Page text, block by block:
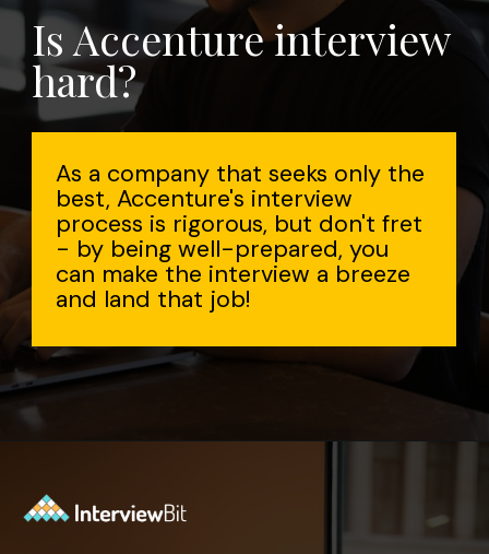
Is Accenture interview
hard?
As a company that seeks only the
best, Accenture's interview
process is rigorous, but don't fret
- by being well-prepared, you
can make the interview a breeze
and land that job!